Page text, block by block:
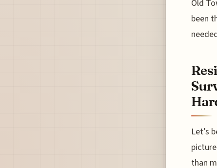
Old
been
Let’s
than